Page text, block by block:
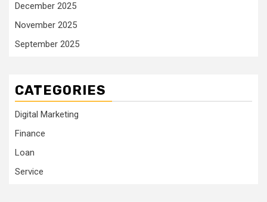
December 2025
November 2025
September 2025
CATEGORIES
Digital Marketing
Finance
Loan
Service